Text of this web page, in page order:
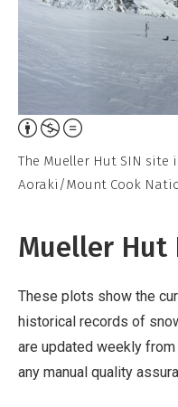
Attribution,
Non-
Commercial,
Work
The Mueller Hut SIN site
Aoraki/Mount Cook
Mueller Hut
These plots show the
historical records of
are updated weekly
any manual quality